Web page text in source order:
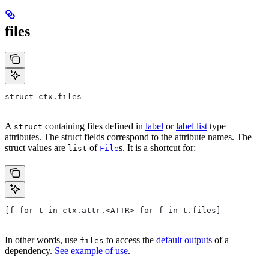
files
struct ctx.files
A struct containing files defined in label orlabel list type
attributes. The struct fields correspond to the attribute names. The
struct values are list of Files. It is a shortcut for:
[f for t in ctx.attr.<ATTR> for f in t.files]
In other words, use files to access the default outputs of a
dependency. See example of use.